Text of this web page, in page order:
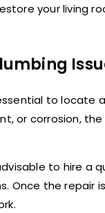
your living
to locate
or corrosion,
to hire a
Once the repair